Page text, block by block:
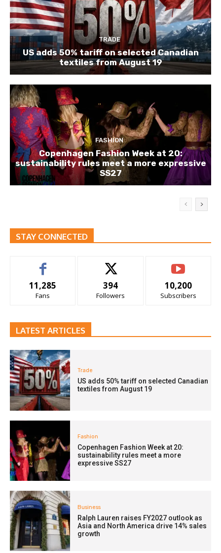
TRADE
US adds 50% tariff on selected Canadian
textiles from August 19
FASHION
Copenhagen Fashion Week at 20:
sustainability rules meet a more expressive
SS27
STAY CONNECTED
11,285
Fans
394
Followers
10,200
Subscribers
LATEST ARTICLES
Trade
US adds 50% tariff on selected Canadian
textiles from August 19
Fashion
Copenhagen Fashion Week at 20:
sustainability rules meet a more
expressive SS27
Business
Ralph Lauren raises FY2027 outlook as
Asia and North America drive 14% sales
growth